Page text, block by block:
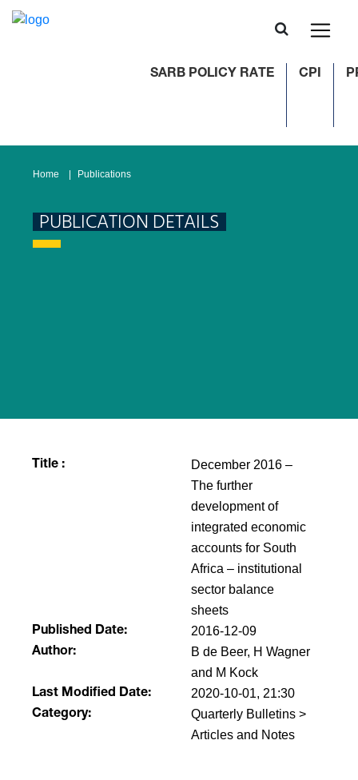
SARB POLICY RATE CPI
Home Publications
PUBLICATION DETAILS
Title :
December 2016 –
The further
development of
integrated economic
accounts for South
Africa – institutional
sector balance
sheets
Published Date: 2016-12-09
Author:
B de Beer, H Wagner
and M Kock
Last Modified Date: 2020-10-01, 21:30
Category:
Quarterly Bulletins >
Articles and Notes